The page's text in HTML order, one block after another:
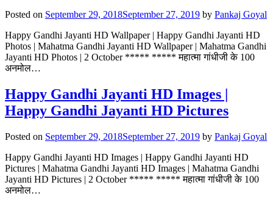
Posted on September 29, 2018September 27, 2019 by Pankaj Goyal
Happy Gandhi Jayanti HD Wallpaper | Happy Gandhi Jayanti HD
Photos | Mahatma Gandhi Jayanti HD Wallpaper | Mahatma Gandhi
Jayanti HD Photos | 2 October ***** ***** महात्मा गांधीजी के 100
अनमोल…
Happy Gandhi Jayanti HD Images |
Happy Gandhi Jayanti HD Pictures
Posted on September 29, 2018September 27, 2019 by Pankaj Goyal
Happy Gandhi Jayanti HD Images | Happy Gandhi Jayanti HD
Pictures | Mahatma Gandhi Jayanti HD Images | Mahatma Gandhi
Jayanti HD Pictures | 2 October ***** ***** महात्मा गांधीजी के 100
अनमोल…